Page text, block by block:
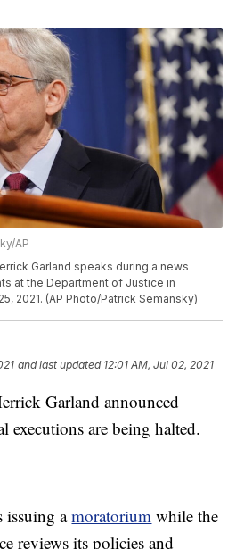
AP
Garland speaks during a news
at the Department of Justice in
2021. (AP Photo/Patrick Semansky)
and last updated 12:01 AM, Jul 02, 2021
Garland announced
executions are being halted.
issuing amoratorium while the
reviews its policies and